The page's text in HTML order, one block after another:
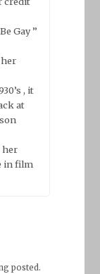
Gay ”
, it
at
her
in film
posted.